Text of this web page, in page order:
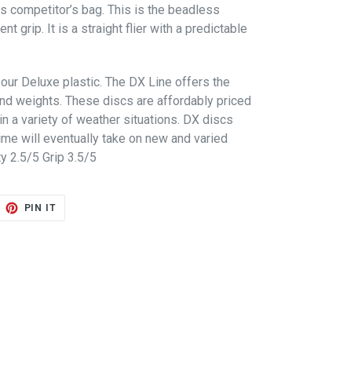
competitor’s bag. This is the beadless
grip. It is a straight flier with a predictable
Deluxe plastic. The DX Line offers the
weights. These discs are affordably priced
a variety of weather situations. DX discs
will eventually take on new and varied
2.5/5 Grip 3.5/5
PIN IT